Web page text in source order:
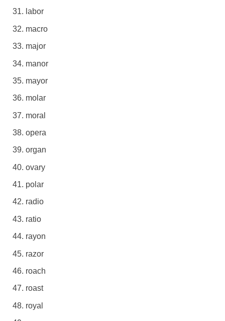
labor
macro
major
manor
mayor
molar
moral
opera
organ
ovary
polar
radio
ratio
rayon
razor
roach
roast
royal